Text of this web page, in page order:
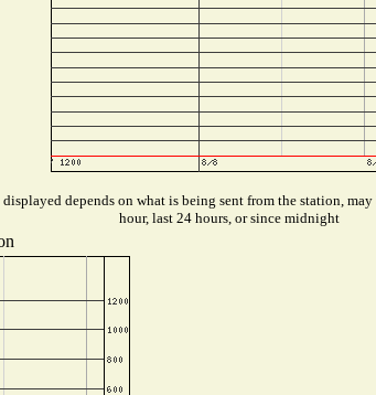
depends on what is being sent from the station,
hour, last 24 hours, or since midnight